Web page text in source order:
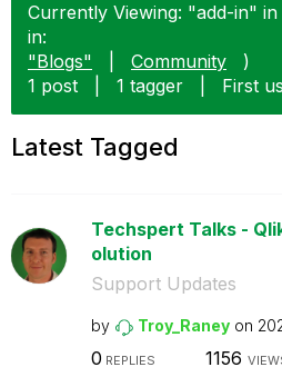
Currently Viewing: "add-in"
in:
"Blogs"
Community
)
1 post
1 tagger First
Latest Tagged
Techspert Talks -
olution
Support Updates
by Troy_Raney on
0 REPLIES 1156